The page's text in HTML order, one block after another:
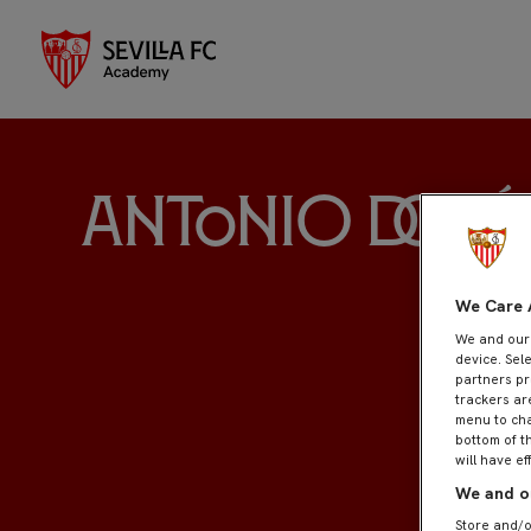
Antonio
We Care
We and our
device.
partners
trackers
menu to
bottom of
will have
We and
Store and/